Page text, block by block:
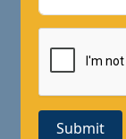
Submit